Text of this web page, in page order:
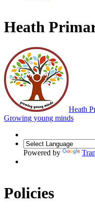
Heath
Heath
Growing young minds
Powered by
Policies